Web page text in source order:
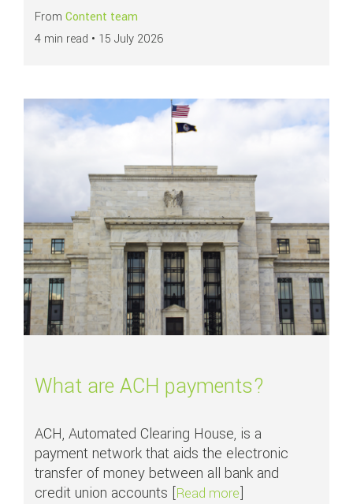
From Content team
4 min read • 15 July 2026
Read more about What are ACH payments?
What are ACH payments?
ACH, Automated Clearing House, is a
payment network that aids the electronic
transfer of money between all bank and
credit union accounts [Read moreabout What are
]